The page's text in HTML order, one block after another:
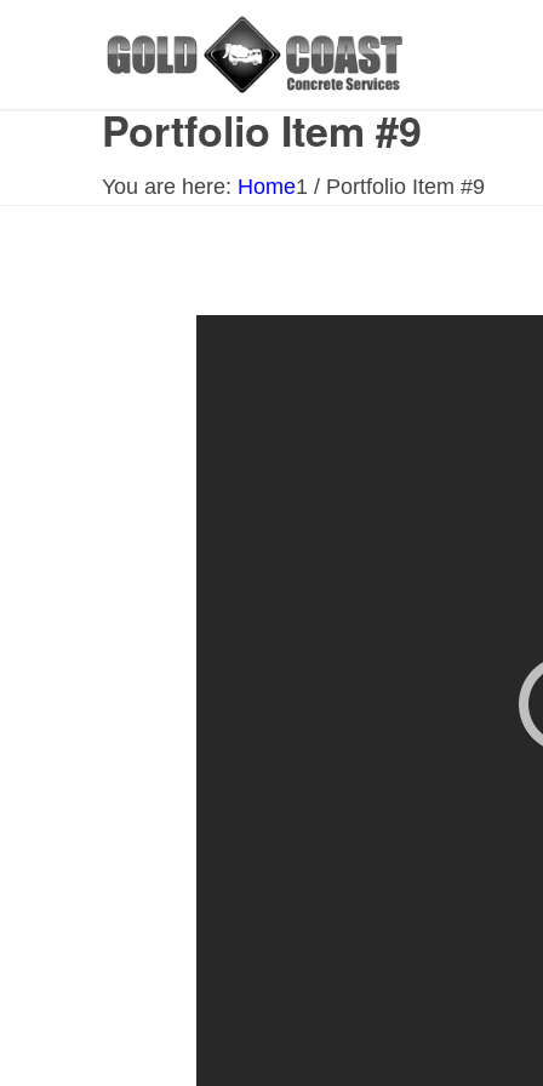
Portfolio Item #9
You are here: Home1 / Portfolio Item #9